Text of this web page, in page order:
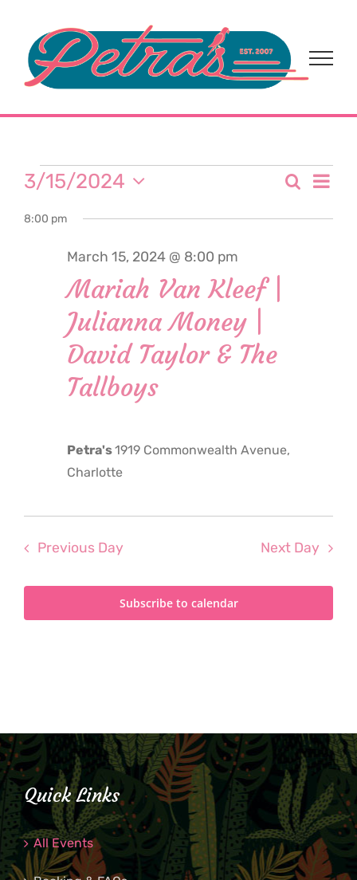
content
Events
for
March
15,
2024
Search
Day
3/15/2024
date.
8:00 pm
Mariah Van Kleef |
Julianna Money |
David Taylor & The
Tallboys
March 15, 2024 @ 8:00 pm
Petra's1919 Commonwealth Avenue,
Charlotte
Previous Day Next Day
Subscribe to calendar
Quick Links
All Events